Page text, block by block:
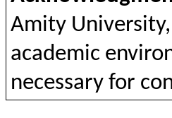
AmityUniversity,
academic
necessary for